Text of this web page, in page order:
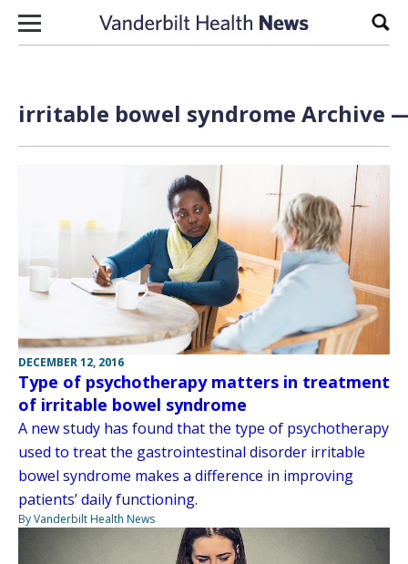
Skip to content
irritable bowel syndrome Archive
DECEMBER 12, 2016
Type of psychotherapy matters in treatment
of irritable bowel syndrome
A new study has found that the type of psychotherapy
used to treat the gastrointestinal disorder irritable
bowel syndrome makes a difference in improving
patients’ daily functioning.
By Vanderbilt Health News